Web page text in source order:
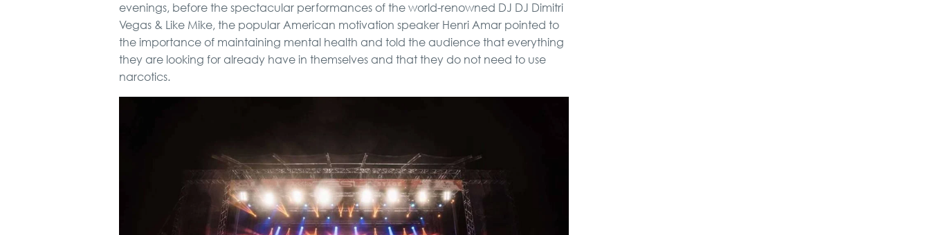
evenings, before the spectacular performances of the world-renowned DJ DJ Dimitri
Vegas & Like Mike, the popular American motivation speaker Henri Amar pointed to
the importance of maintaining mental health and told the audience that everything
they are looking for already have in themselves and that they do not need to use
narcotics.